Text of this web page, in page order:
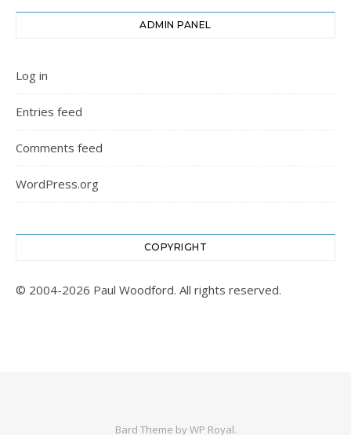
ADMIN PANEL
Log in
Entries feed
Comments feed
WordPress.org
COPYRIGHT
© 2004-2026 Paul Woodford. All rights reserved.
Bard Theme byWP Royal.